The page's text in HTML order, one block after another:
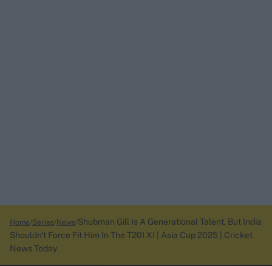
Home Series News Shubman Gill Is A Generational Talent, But India
Shouldn't Force Fit Him In The T20I XI | Asia Cup 2025 | Cricket
News Today